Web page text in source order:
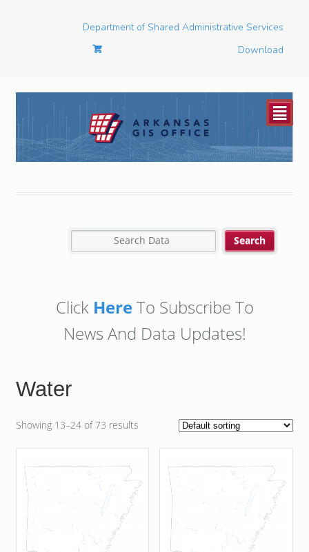
Department of Shared Administrative Services
Download
²
Click HereTo Subscribe To
News And Data Updates!
Water
Showing 13–24 of 73 results